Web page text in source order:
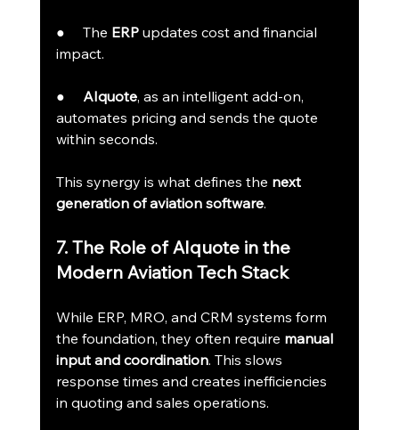
●     The ERP updates cost and financial
impact.
● AIquote, as an intelligent add-on,
automates pricing and sends the quote
within seconds.
This synergy is what defines the next
generation of aviation software.
7. The Role of AIquote in the
Modern Aviation Tech Stack
While ERP, MRO, and CRM systems form
the foundation, they often require manual
input and coordination. This slows
response times and creates inefficiencies
in quoting and sales operations.